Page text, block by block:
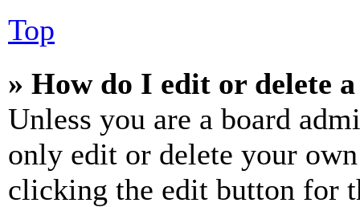
Top
» How do I edit or delete
Unless you are a board
only edit or delete your
clicking the edit button for